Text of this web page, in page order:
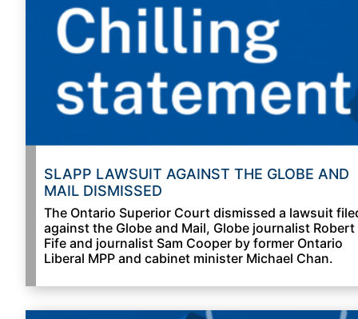
SLAPP LAWSUIT AGAINST THE GLOBE AND
MAIL DISMISSED
The Ontario Superior Court dismissed a lawsuit
against the Globe and Mail, Globe journalist Robert
Fife and journalist Sam Cooper by former Ontario
Liberal MPP and cabinet minister Michael Chan.